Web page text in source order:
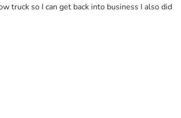
truck so I can get back into business I also did